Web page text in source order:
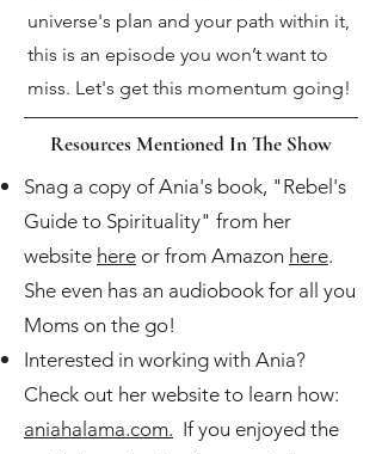
universe's plan and your path within it,
this is an episode you won’t want to
miss. Let's get this momentum going!
Resources Mentioned In The Show
Snag a copy of Ania's book, "Rebel's
Guide to Spirituality" from her
website here or from Amazon here.
She even has an audiobook for all you
Moms on the go!
Interested in working with Ania?
Check out her website to learn how:
aniahalama.com. If you enjoyed the